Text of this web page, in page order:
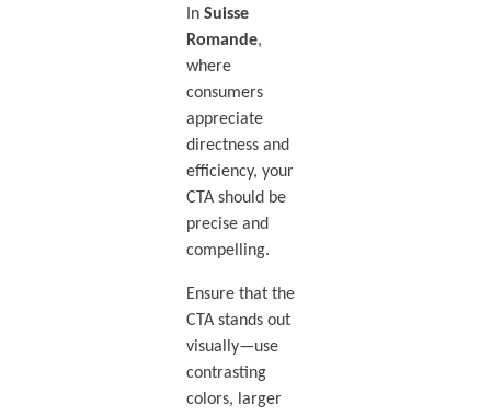
In Suisse
Romande,
where
consumers
appreciate
directness and
efficiency, your
CTA should be
precise and
compelling.
Ensure that the
CTA stands out
visually—use
contrasting
colors, larger